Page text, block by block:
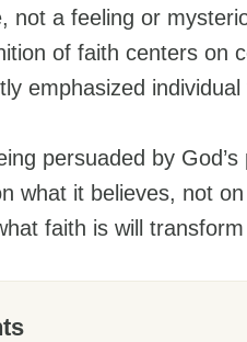
not a feeling or
of faith centers on
emphasized
persuaded by
what it believes, not
faith is will